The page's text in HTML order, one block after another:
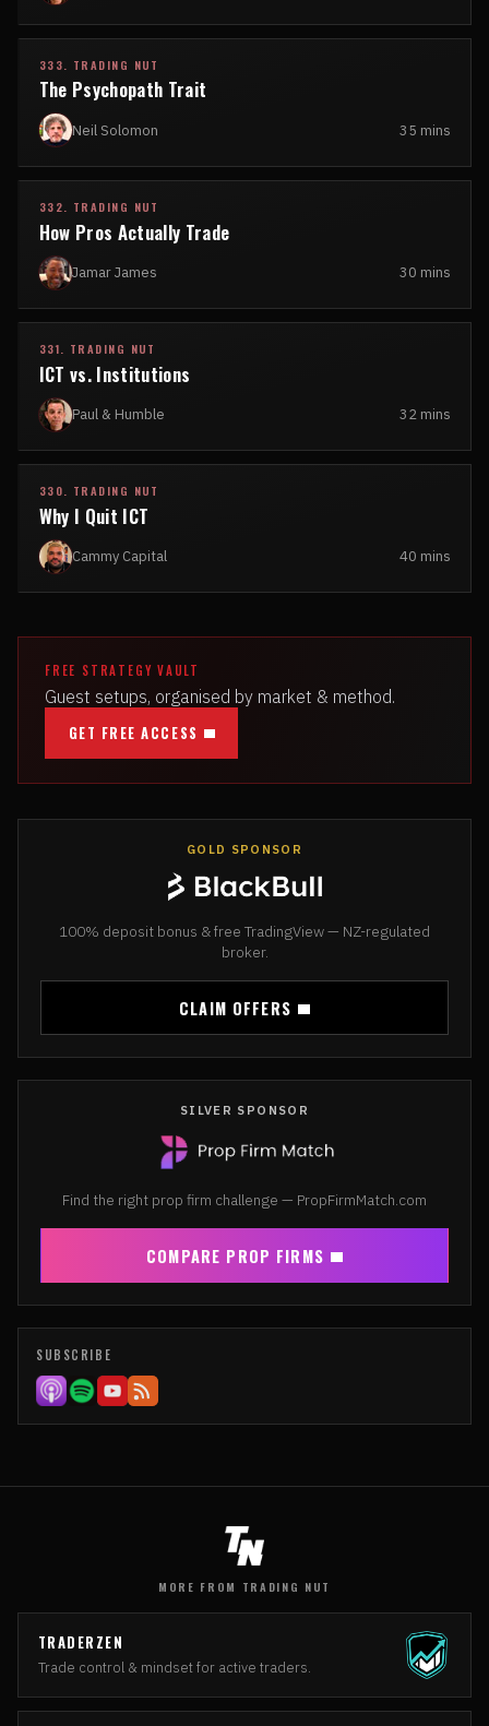
333. TRADING NUT
The Psychopath Trait
Neil Solomon 35 mins
332. TRADING NUT
How Pros Actually Trade
Jamar James 30 mins
331. TRADING NUT
ICT vs. Institutions
Paul & Humble 32 mins
330. TRADING NUT
Why I Quit ICT
Cammy Capital 40 mins
FREE STRATEGY VAULT
Guest setups, organised by market & method.
GET FREE ACCESS
GOLD SPONSOR
100% deposit bonus & free TradingView — NZ-regulated
broker.
CLAIM OFFERS
SILVER SPONSOR
Find the right prop firm challenge — PropFirmMatch.com
COMPARE PROP FIRMS
SUBSCRIBE
MORE FROM TRADING NUT
TRADERZEN
Trade control & mindset for active traders.